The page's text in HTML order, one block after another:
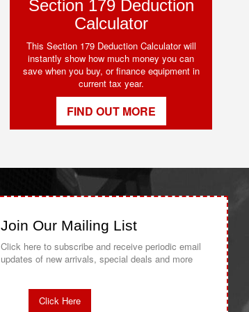
Section 179 Deduction
Calculator
This Section 179 Deduction Calculator will
instantly show how much money you can
save when you buy, or finance equipment in
current tax year.
FIND OUT MORE
Join Our Mailing List
Click here to subscribe and receive periodic email
updates of new arrivals, special deals and more
Click Here